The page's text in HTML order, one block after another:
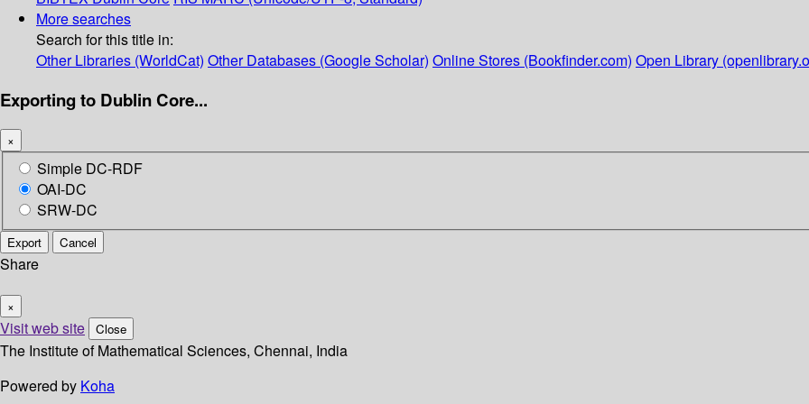
More searches
Search for this title in:
Other Libraries (WorldCat) Other Databases (Google Scholar) Online Stores (Bookfinder.com) Open Library
Exporting to Dublin Core...
×
Simple DC-RDF
OAI-DC
SRW-DC
Export Cancel
Share
×
Visit web site Close
The Institute of Mathematical Sciences, Chennai, India
Powered by Koha